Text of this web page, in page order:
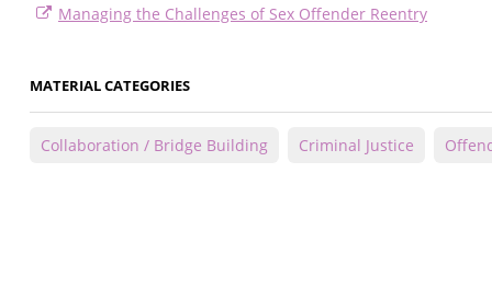
Managing the Challenges of Sex Offender Reentry
MATERIAL CATEGORIES
Collaboration / Bridge Building Criminal Justice